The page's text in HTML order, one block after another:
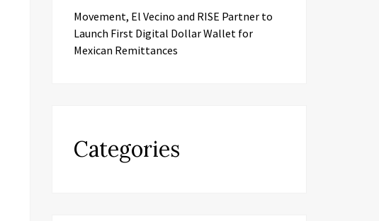
Movement, El Vecino and RISE Partner to
Launch First Digital Dollar Wallet for
Mexican Remittances
Categories